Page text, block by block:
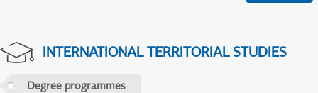
INTERNATIONAL TERRITORIAL STUDIES
Degree programmes